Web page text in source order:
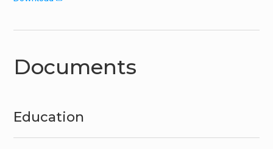
Documents
Education